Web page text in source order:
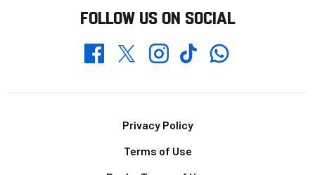
FOLLOW US ON SOCIAL
FacebookTwitterInstagramTikTokWhatsapp
Privacy Policy
Terms of Use